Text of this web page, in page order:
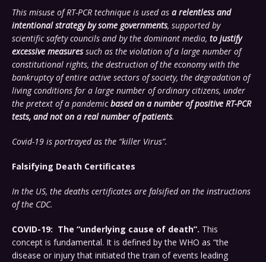
This misuse of RT-PCR technique is used as a relentless and
intentional strategy by some governments, supported by
scientific safety councils and by the dominant media, to justify
excessive measuressuch as the violation of a large number of
constitutional rights, the destruction of the economy with the
bankruptcy of entire active sectors of society, the degradation of
living conditions for a large number of ordinary citizens, under
the pretext of a pandemicbased on a number of positive RT-PCR
tests, and not on a real number of patients.
Covid-19 is portrayed as the “killer Virus”.
Falsifying Death Certificates
In the US, the deaths certificates are falsified on the instructions
of the CDC.
COVID-19: The “underlying cause of death”. This
concept is fundamental. It is defined by the WHO as “the
disease or injury that initiated the train of events leading